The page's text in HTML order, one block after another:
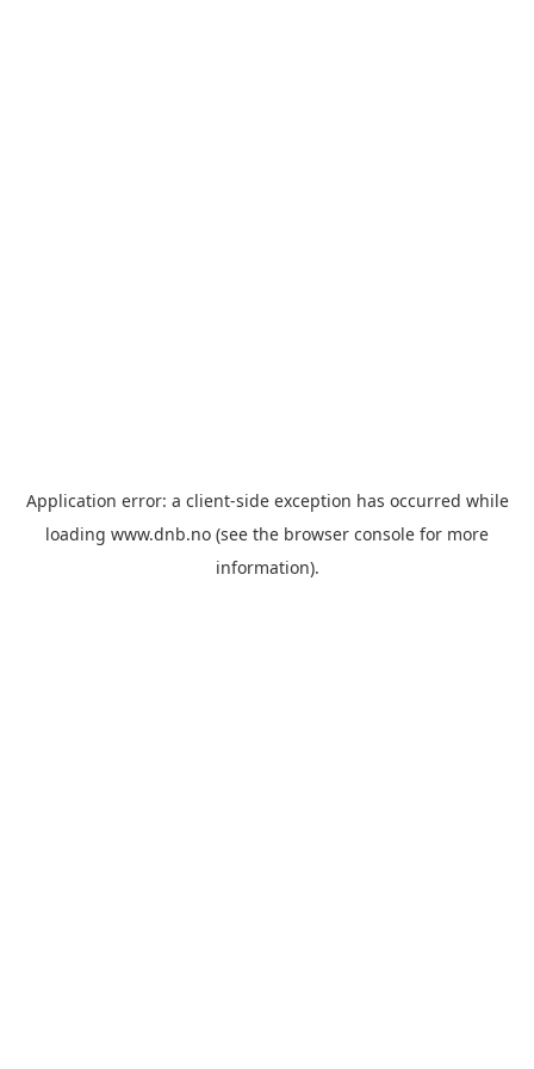
Application error: a client-side exception has occurred while
loading www.dnb.no (see the browser console for more
information).